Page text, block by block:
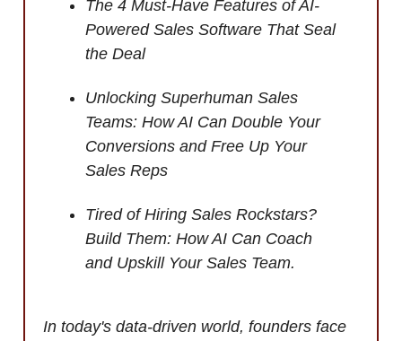
The 4 Must-Have Features of AI-
Powered Sales Software That Seal
the Deal
Unlocking Superhuman Sales
Teams: How AI Can Double Your
Conversions and Free Up Your
Sales Reps
Tired of Hiring Sales Rockstars?
Build Them: How AI Can Coach
and Upskill Your Sales Team.
In today's data-driven world, founders face